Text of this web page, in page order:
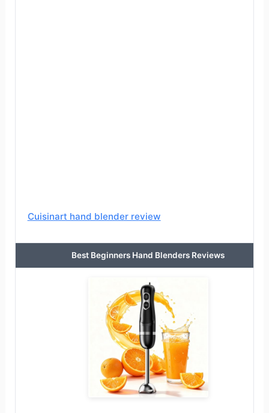
Cuisinart hand blender review
Best Beginners Hand Blenders Reviews